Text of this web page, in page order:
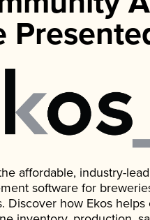
affordable, industry-
software for
Discover how Ekos